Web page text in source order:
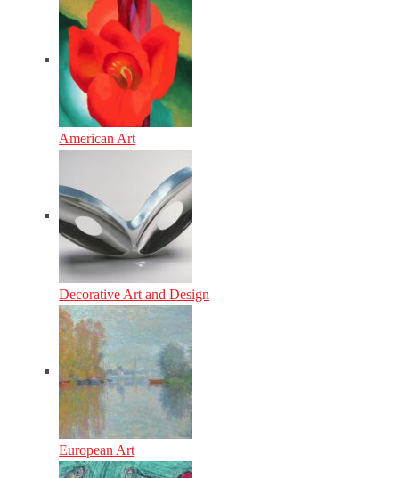
American Art
Decorative Art and Design
European Art